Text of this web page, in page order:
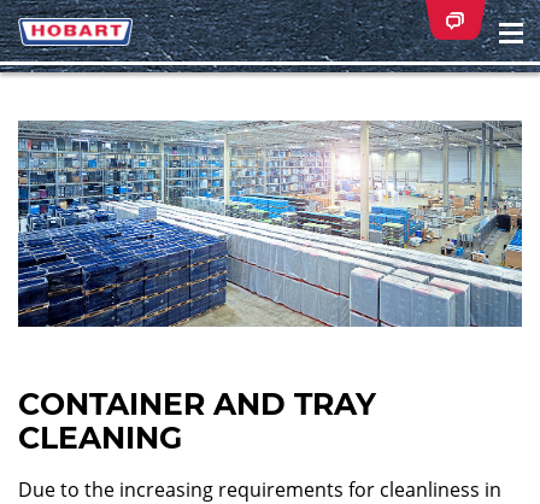
CONTAINER AND TRAY
CLEANING
Due to the increasing requirements for cleanliness in